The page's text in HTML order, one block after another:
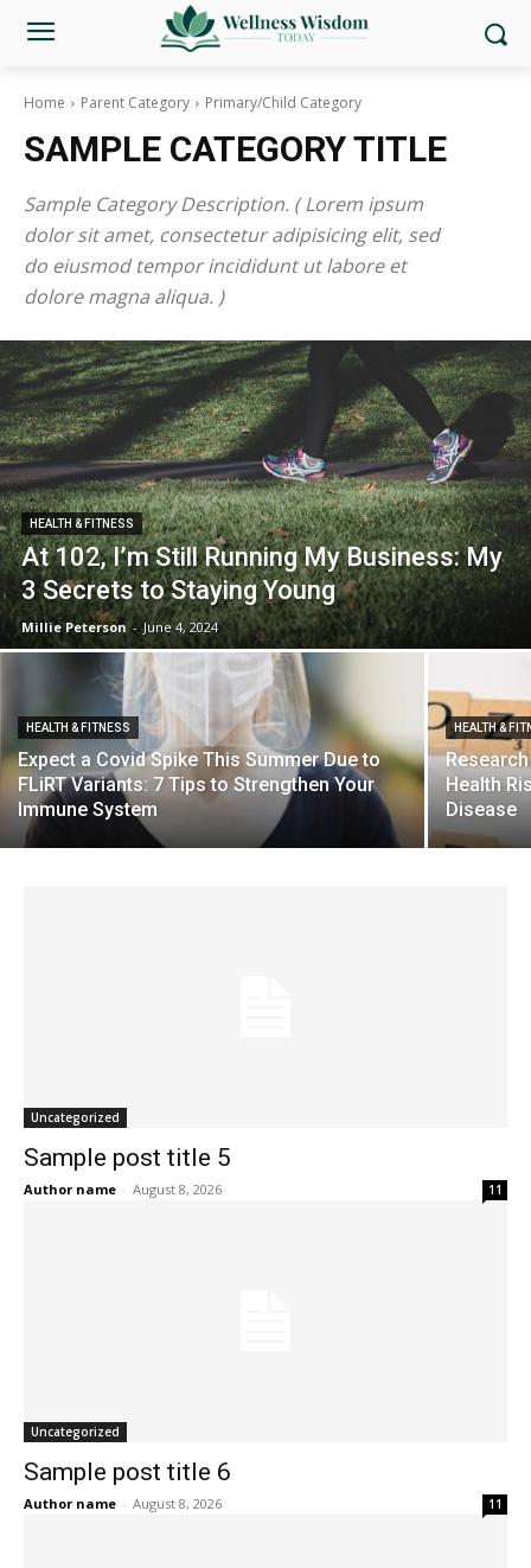
Home Parent Category Primary/Child Category
SAMPLE CATEGORY TITLE
Sample Category Description. ( Lorem ipsum
dolor sit amet, consectetur adipisicing elit, sed
do eiusmod tempor incididunt ut labore et
dolore magna aliqua. )
HEALTH & FITNESS
At 102, I’m Still Running My Business: My
3 Secrets to Staying Young
Millie Peterson - June 4, 2024
HEALTH & FITNESS
Expect a Covid Spike This Summer Due to
FLiRT Variants: 7 Tips to Strengthen Your
Immune System
HEALTH &
Health
Disease
Uncategorized
Sample post title 5
Author name - August 8, 2026 11
Uncategorized
Sample post title 6
Author name - August 8, 2026 11